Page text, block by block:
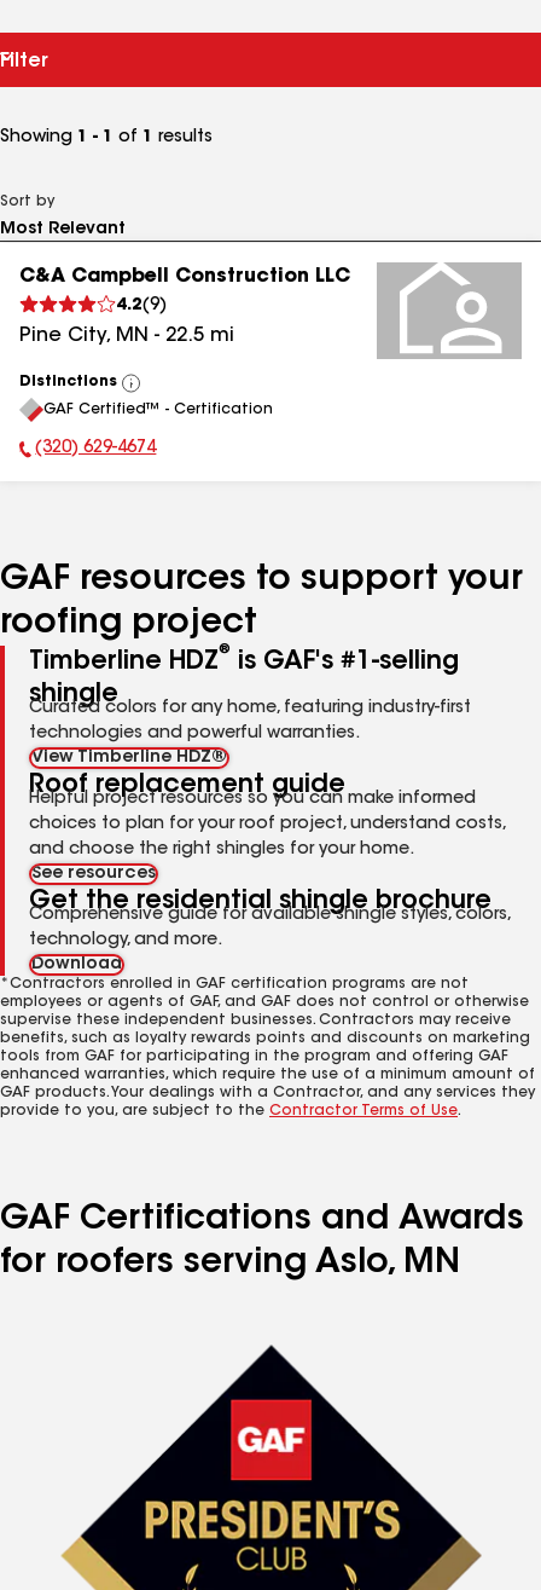
Filter
Showing 1 - 1 of 1 results
Sort by
C&A Campbell Construction LLC
4.2(9)
Pine City, MN - 22.5 mi
Distinctions
View
All
GAF Certified™ - Certification
Phone Number:
(320) 629-4674
GAF resources to support your
roofing project
Timberline HDZ®
is GAF's #1-selling
shingle
Curated colors for any home, featuring industry-first
technologies and powerful warranties.
View Timberline HDZ®
Roof replacement guide
Helpful project resources so you can make informed
choices to plan for your roof project, understand costs,
and choose the right shingles for your home.
See resources
Get the residential shingle brochure
Comprehensive guide for available shingle styles, colors,
technology, and more.
Download
*Contractors enrolled in GAF certification programs are not
employees or agents of GAF, and GAF does not control or otherwise
supervise these independent businesses. Contractors may receive
benefits, such as loyalty rewards points and discounts on marketing
tools from GAF for participating in the program and offering GAF
enhanced warranties, which require the use of a minimum amount of
GAF products. Your dealings with a Contractor, and any services they
provide to you, are subject to the Contractor Terms of Use.
GAF Certifications and Awards
for roofers serving Aslo, MN